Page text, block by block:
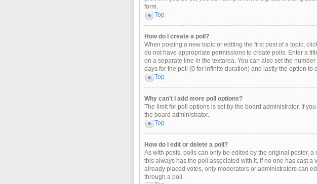
form.
Top
How do I create a poll?
When posting a new topic or editing the first post of a topic,
do not have appropriate permissions to create polls. Enter a
on a separate line in the textarea. You can also set the
days for the poll (0 for infinite duration) and lastly the option to
Top
Why can’t I add more poll options?
The limit for poll options is set by the board administrator. If
the board administrator.
Top
How do I edit or delete a poll?
As with posts, polls can only be edited by the original poster,
this always has the poll associated with it. If no one has cast
already placed votes, only moderators or administrators can
through a poll.